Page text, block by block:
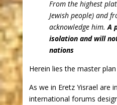
From the highest
Jewish people) and
acknowledge him.A
isolation and will
nations
Herein lies the master
As we in Eretz Yisrael are
international forums